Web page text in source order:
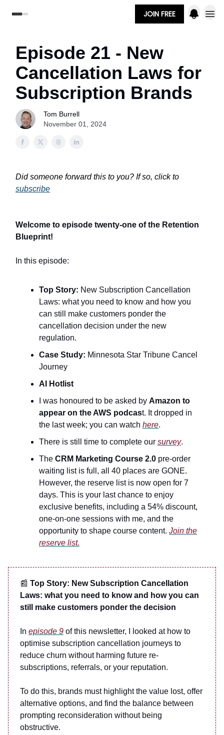
JOIN FREE
Episode 21 - New
Cancellation Laws for
Subscription Brands
Tom Burrell
November 01, 2024
Did someone forward this to you? If so, click to
subscribe
Welcome to episode twenty-one of the Retention
Blueprint!
In this episode:
Top Story: New Subscription Cancellation
Laws: what you need to know and how you
can still make customers ponder the
cancellation decision under the new
regulation.
Case Study: Minnesota Star Tribune Cancel
Journey
AI Hotlist
I was honoured to be asked by Amazon to
appear on the AWS podcast. It dropped in
the last week; you can watch here.
There is still time to complete our survey.
The CRM Marketing Course 2.0 pre-order
waiting list is full, all 40 places are GONE.
However, the reserve list is now open for 7
days. This is your last chance to enjoy
exclusive benefits, including a 54% discount,
one-on-one sessions with me, and the
opportunity to shape course content. Join the
reserve list.
📰 Top Story: New Subscription Cancellation
Laws: what you need to know and how you can
still make customers ponder the decision
In episode 9 of this newsletter, I looked at how to
optimise subscription cancellation journeys to
reduce churn without harming future re-
subscriptions, referrals, or your reputation.
To do this, brands must highlight the value lost, offer
alternative options, and find the balance between
prompting reconsideration without being
obstructive.